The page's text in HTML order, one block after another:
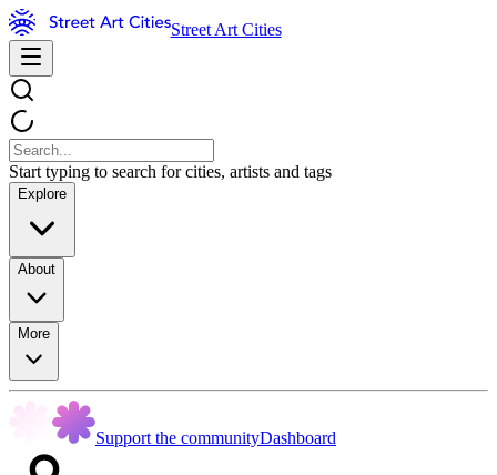
Street Art Cities
Start typing to search for cities, artists and tags
Explore
About
More
Support the communityDashboard